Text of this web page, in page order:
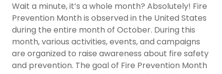
Wait a minute, it’s a whole month? Absolutely! Fire
Prevention Month is observed in the United States
during the entire month of October. During this
month, various activities, events, and campaigns
are organized to raise awareness about fire safety
and prevention. The goal of Fire Prevention Month